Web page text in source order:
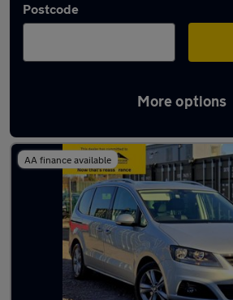
Postcode
More options
Used SEAT people carriers
AA finance available